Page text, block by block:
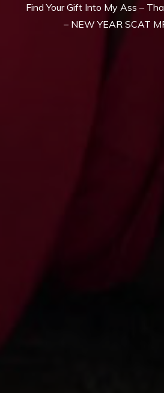
Find Your Gift Into My Ass –
– NEW YEAR SCAT